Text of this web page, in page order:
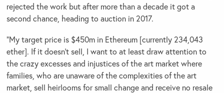
rejected the work but after more than a decade it got a
second chance, heading to auction in 2017.
“My target price is $450m in Ethereum [currently 234,043
ether]. If it doesn’t sell, I want to at least draw attention to
the crazy excesses and injustices of the art market where
families, who are unaware of the complexities of the art
market, sell heirlooms for small change and receive no resale